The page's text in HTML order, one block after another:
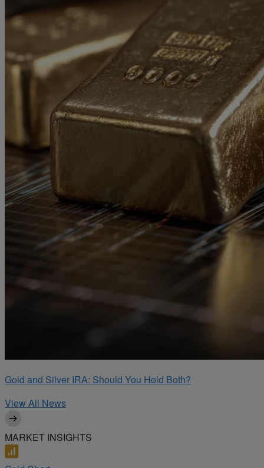
Gold and Silver IRA: Should You Hold Both?
View All News
MARKET INSIGHTS